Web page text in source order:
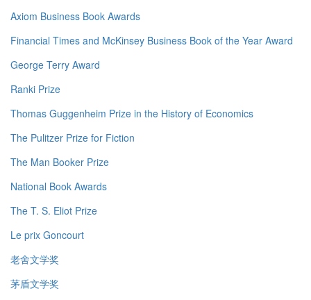
Axiom Business Book Awards
Financial Times and McKinsey Business Book of the Year Award
George Terry Award
Ranki Prize
Thomas Guggenheim Prize in the History of Economics
The Pulitzer Prize for Fiction
The Man Booker Prize
National Book Awards
The T. S. Eliot Prize
Le prix Goncourt
老舍文学奖
茅盾文学奖